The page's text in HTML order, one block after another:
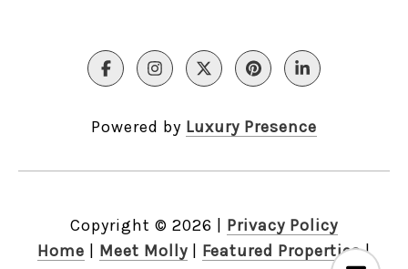
Powered by Luxury Presence
Copyright © 2026
Privacy Policy
Home
Meet Molly Featured Properties |